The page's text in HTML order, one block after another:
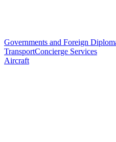
Governments and Foreign
TransportConcierge Services
Aircraft